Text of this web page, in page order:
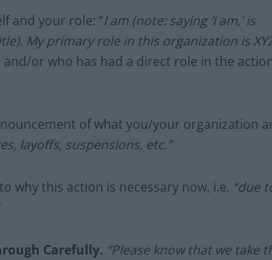
and your role: “I am (note: saying ‘I am,’ is
My primary role in this organization is
or who has had a direct role in the
of what you/your organization
layoffs, suspensions, etc.”
why this action is necessary now, i.e. “due
Carefully. “Please know that we take